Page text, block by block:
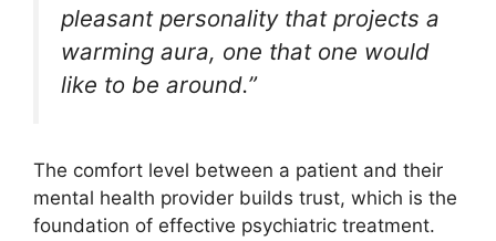
pleasant personality that projects a
warming aura, one that one would
like to be around.”
The comfort level between a patient and their
mental health provider builds trust, which is the
foundation of effective psychiatric treatment.